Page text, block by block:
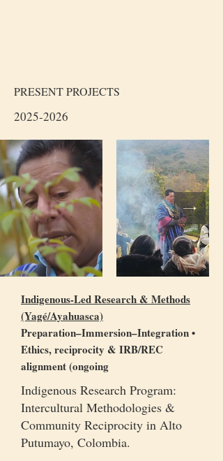
PRESENT PROJECTS
2025-2026
Indigenous-Led Research & Methods
(Yagé/Ayahuasca)
Preparation–Immersion–Integration •
Ethics, reciprocity & IRB/REC
alignment (ongoing
Indigenous Research Program:
Intercultural Methodologies &
Community Reciprocity in Alto
Putumayo, Colombia.